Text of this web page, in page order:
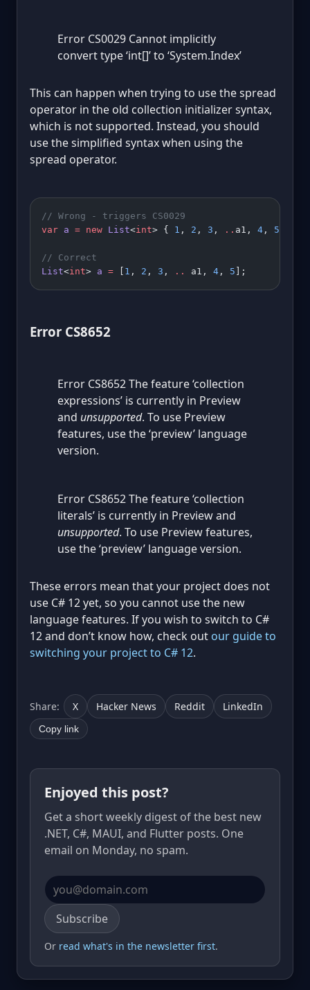
Error CS0029 Cannot implicitly
convert type ‘int[]’ to ‘System.Index’
This can happen when trying to use the spread
operator in the old collection initializer syntax,
which is not supported. Instead, you should
use the simplified syntax when using the
spread operator.
// Wrong - triggers CS0029
var a = new List<int> { 1 , 2 , 3 , .. a1, 4 , 5
// Correct
List<int> a = [ 1 , 2 , 3 , .. a1, 4 , 5 ];
Error CS8652
Error CS8652 The feature ‘collection
expressions’ is currently in Preview
and unsupported. To use Preview
features, use the ‘preview’ language
version.
Error CS8652 The feature ‘collection
literals’ is currently in Preview and
unsupported. To use Preview features,
use the ‘preview’ language version.
These errors mean that your project does not
use C# 12 yet, so you cannot use the new
language features. If you wish to switch to C#
12 and don’t know how, check out our guide to
switching your project to C# 12.
Share: X Hacker News Reddit LinkedIn
Copy link
Enjoyed this post?
Get a short weekly digest of the best new
.NET, C#, MAUI, and Flutter posts. One
email on Monday, no spam.
Email address
Subscribe
Or read what's in the newsletter first.